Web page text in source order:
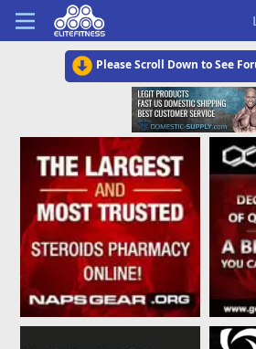
Please Scroll Down to See